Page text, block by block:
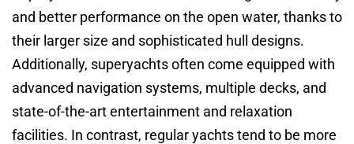
and better performance on the open water, thanks to
their larger size and sophisticated hull designs.
Additionally, superyachts often come equipped with
advanced navigation systems, multiple decks, and
state-of-the-art entertainment and relaxation
facilities. In contrast, regular yachts tend to be more